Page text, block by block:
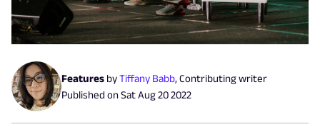
Features byTiffany Babb, Contributing writer
Published onSat Aug 20 2022